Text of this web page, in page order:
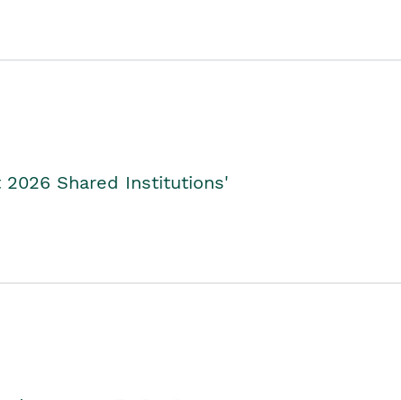
2026 Shared Institutions'